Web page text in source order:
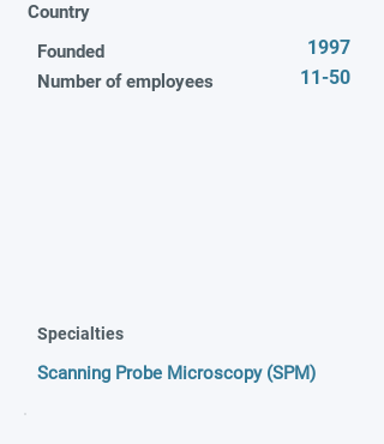
Country
Founded
Number of employees
1997
11-50
Specialties
Scanning Probe Microscopy (SPM)